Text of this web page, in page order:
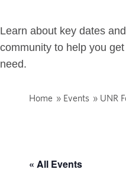
Learn about key dates
community to help you
need.
Home » Events » UNR
« All Events